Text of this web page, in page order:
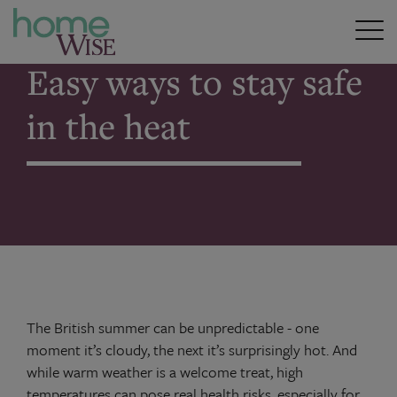
Home > Easy ways to stay safe in the heat
Easy ways to stay safe
in the heat
The British summer can be unpredictable - one
moment it’s cloudy, the next it’s surprisingly hot. And
while warm weather is a welcome treat, high